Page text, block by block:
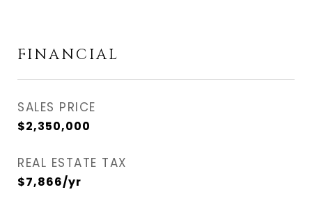
FINANCIAL
SALES PRICE
$2,350,000
REAL ESTATE TAX
$7,866/yr